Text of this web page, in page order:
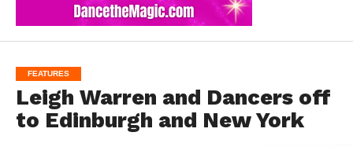
FEATURES
Leigh Warren and Dancers off
to Edinburgh and New York